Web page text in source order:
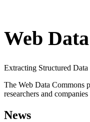
Web
Extracting Structured
The Web Data Commons
researchers and
News